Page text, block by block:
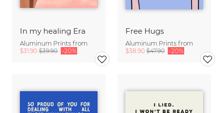
In my healing Era
Aluminum Prints from
$31.90 $39.90 -20%
Free Hugs
Aluminum Prints from
$38.90 $47.90 -20%